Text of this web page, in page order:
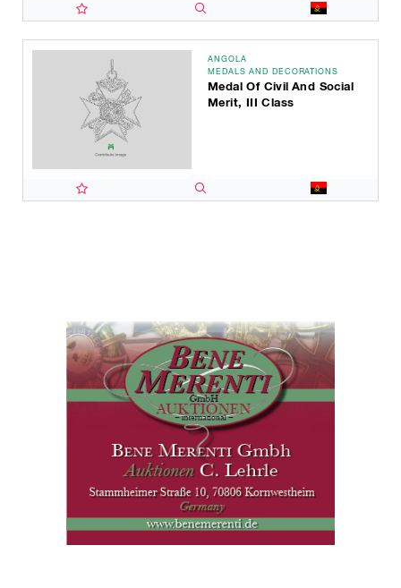
ANGOLA
MEDALS AND DECORATIONS
Medal Of Civil And Social
Merit, III Class